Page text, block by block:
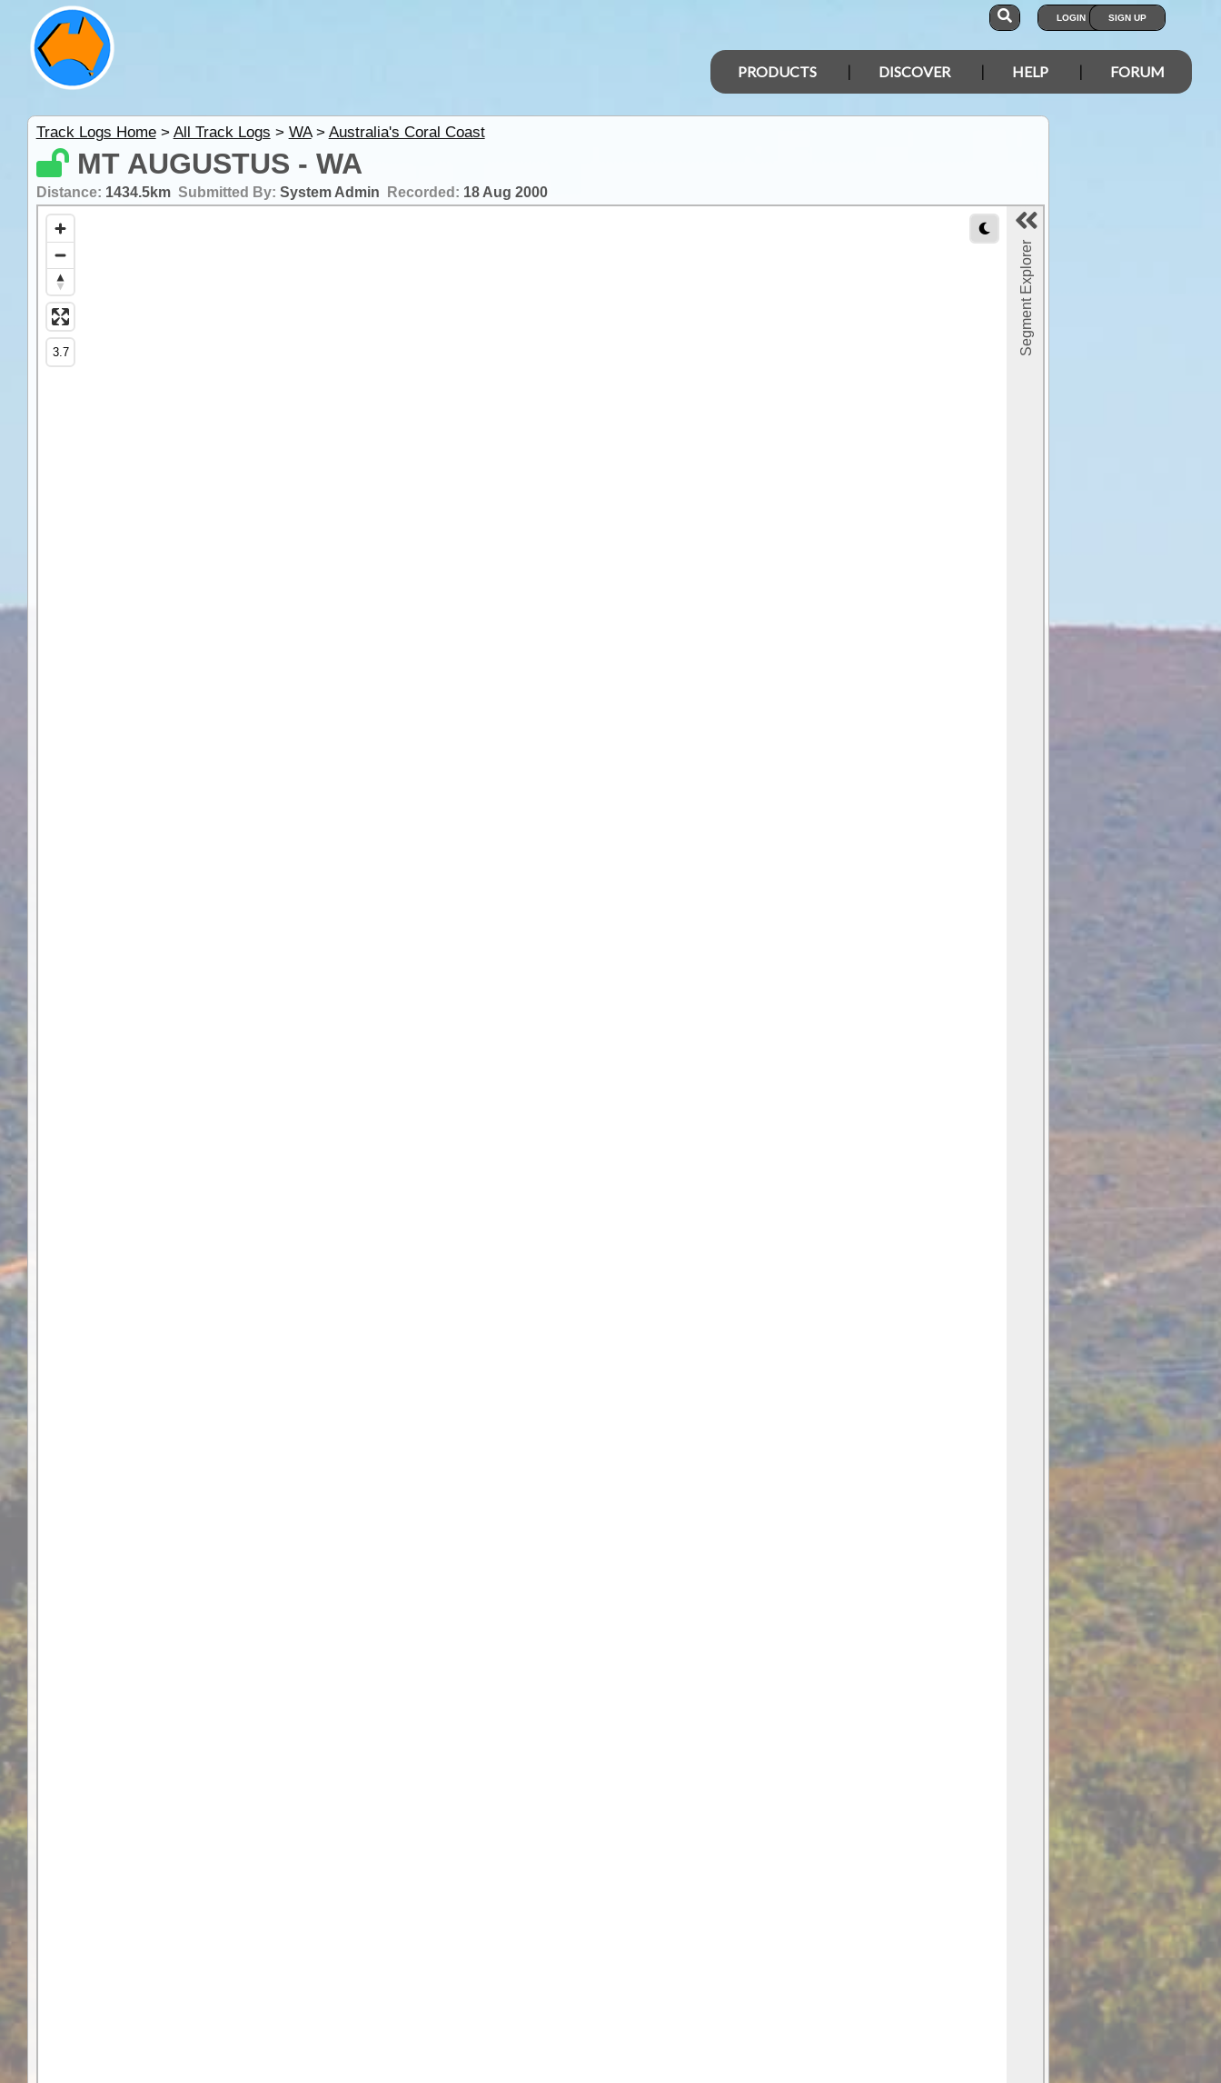
LOGIN SIGN UP
PRODUCTS DISCOVER HELP FORUM
Track Logs Home> All Track Logs > WA> Australia's Coral Coast
MT AUGUSTUS - WA
Distance: 1434.5km Submitted By: System Admin Recorded: 18 Aug 2000